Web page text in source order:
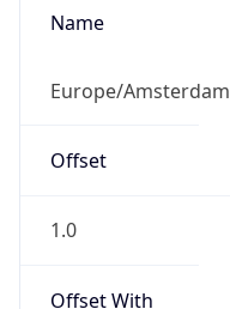
Name
Europe/Amsterdam
Offset
1.0
Offset With